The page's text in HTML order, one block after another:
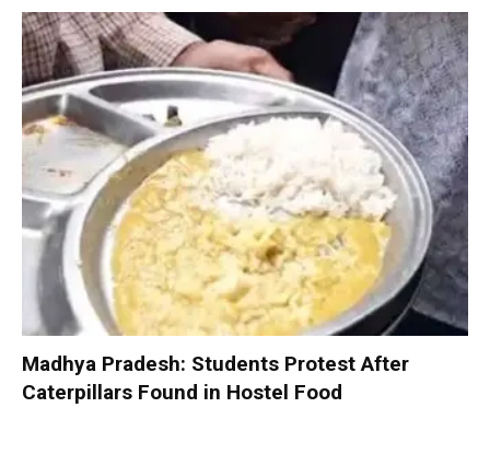
Madhya Pradesh: Students Protest After
Caterpillars Found in Hostel Food